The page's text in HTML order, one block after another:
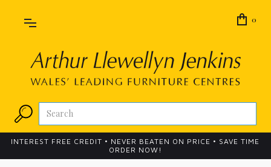
0
INTEREST FREE CREDIT • NEVER BEATEN ON PRICE • SAVE TIME
ORDER NOW!